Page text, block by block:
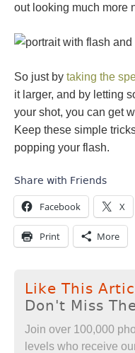
out looking much more
So just by taking the
it larger, and by letting
your shot, you can get
Keep these simple
popping your flash.
Share with Friends
Facebook X
Print More
Like This
Don't Miss
Join over 100,000
levels who receive